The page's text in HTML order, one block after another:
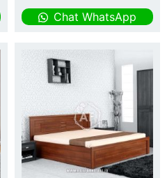
Chat WhatsApp